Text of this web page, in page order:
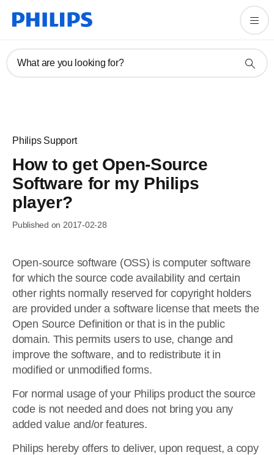
What are you looking for?
Philips Support
How to get Open-Source
Software for my Philips
player?
Published on 2017-02-28
Open-source software (OSS) is computer software
for which the source code availability and certain
other rights normally reserved for copyright holders
are provided under a software license that meets the
Open Source Definition or that is in the public
domain. This permits users to use, change and
improve the software, and to redistribute it in
modified or unmodified forms.
For normal usage of your Philips product the source
code is not needed and does not bring you any
added value and/or features.
Philips hereby offers to deliver, upon request, a copy